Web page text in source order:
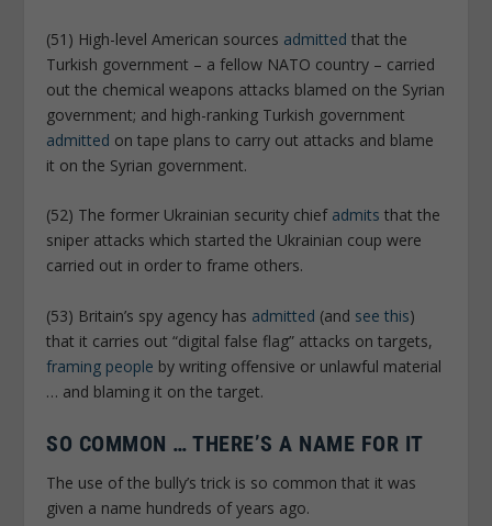
(51) High-level American sources admitted that the
Turkish government – a fellow NATO country – carried
out the chemical weapons attacks blamed on the Syrian
government; and high-ranking Turkish government
admitted on tape plans to carry out attacks and blame
it on the Syrian government.
(52) The former Ukrainian security chief admits that the
sniper attacks which started the Ukrainian coup were
carried out in order to frame others.
(53) Britain’s spy agency has admitted (and see this)
that it carries out “digital false flag” attacks on targets,
framing people by writing offensive or unlawful material
… and blaming it on the target.
SO COMMON … THERE’S A NAME FOR IT
The use of the bully’s trick is so common that it was
given a name hundreds of years ago.